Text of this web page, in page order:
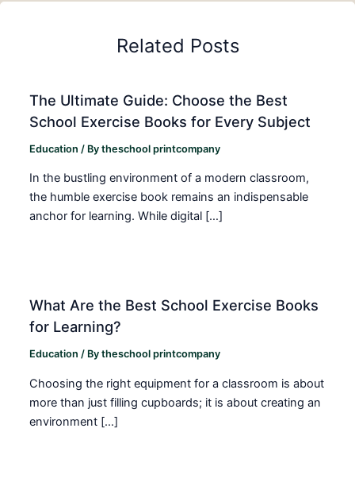
Related Posts
The Ultimate Guide: Choose the Best
School Exercise Books for Every Subject
Education / Bytheschool printcompany
In the bustling environment of a modern classroom,
the humble exercise book remains an indispensable
anchor for learning. While digital […]
What Are the Best School Exercise Books
for Learning?
Education / Bytheschool printcompany
Choosing the right equipment for a classroom is about
more than just filling cupboards; it is about creating an
environment […]